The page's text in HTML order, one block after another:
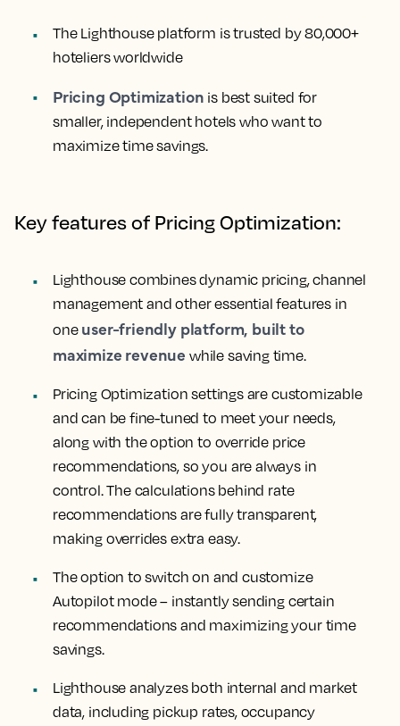
The Lighthouse platform is trusted by 80,000+
hoteliers worldwide
Pricing Optimization is best suited for
smaller, independent hotels who want to
maximize time savings.
Key features of Pricing Optimization:
Lighthouse combines dynamic pricing, channel
management and other essential features in
one user-friendly platform, built to
maximize revenue while saving time.
Pricing Optimization settings are customizable
and can be fine-tuned to meet your needs,
along with the option to override price
recommendations, so you are always in
control. The calculations behind rate
recommendations are fully transparent,
making overrides extra easy.
The option to switch on and customize
Autopilot mode – instantly sending certain
recommendations and maximizing your time
savings.
Lighthouse analyzes both internal and market
data, including pickup rates, occupancy